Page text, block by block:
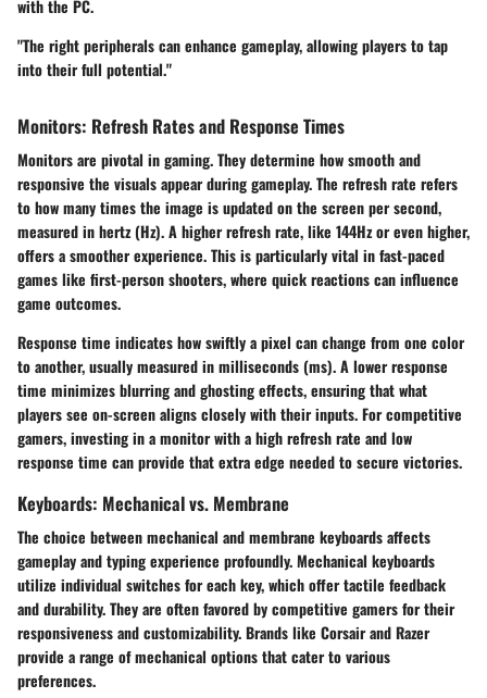
with the PC.
"The right peripherals can enhance gameplay, allowing players to tap
into their full potential."
Monitors: Refresh Rates and Response Times
Monitors are pivotal in gaming. They determine how smooth and
responsive the visuals appear during gameplay. The refresh rate refers
to how many times the image is updated on the screen per second,
measured in hertz (Hz). A higher refresh rate, like 144Hz or even higher,
offers a smoother experience. This is particularly vital in fast-paced
games like first-person shooters, where quick reactions can influence
game outcomes.
Response time indicates how swiftly a pixel can change from one color
to another, usually measured in milliseconds (ms). A lower response
time minimizes blurring and ghosting effects, ensuring that what
players see on-screen aligns closely with their inputs. For competitive
gamers, investing in a monitor with a high refresh rate and low
response time can provide that extra edge needed to secure victories.
Keyboards: Mechanical vs. Membrane
The choice between mechanical and membrane keyboards affects
gameplay and typing experience profoundly. Mechanical keyboards
utilize individual switches for each key, which offer tactile feedback
and durability. They are often favored by competitive gamers for their
responsivenessand customizability. Brands like Corsair and Razer
provide a range of mechanical options that cater to various
preferences.